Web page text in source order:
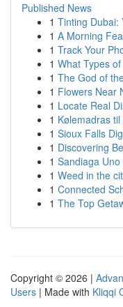
Published News
1 Tinting Dubai:
1 A Morning
1 Track Your
1 What Types
1 The God of
1 Flowers Near
1 Locate Real
1 Kølemadras
1 Sioux Falls
1 Discovering
1 Sandiaga
1 Weed in the
1 Connected
1 The Top
Copyright © 2026 |
Users | Made with Kliqqi